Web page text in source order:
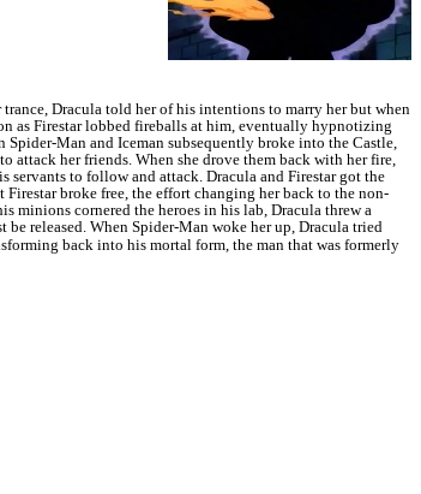
Dracula told her of his intentions to marry her but when
as Firestar lobbed fireballs at him, eventually hypnotizing
Spider-Man and Iceman subsequently broke into the Castle,
attack her friends. When she drove them back with her fire,
servants to follow and attack. Dracula and Firestar got the
broke free, the effort changing her back to the non-
minions cornered the heroes in his lab, Dracula threw a
released. When Spider-Man woke her up, Dracula tried
back into his mortal form, the man that was formerly